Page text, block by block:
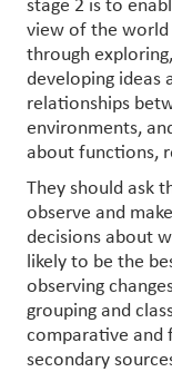
stage 2 is to
view of the world
through
developing ideas
relationships
environments,
about functions,
They should ask
observe and
decisions about
likely to be the
observing
grouping and
comparative and
secondary